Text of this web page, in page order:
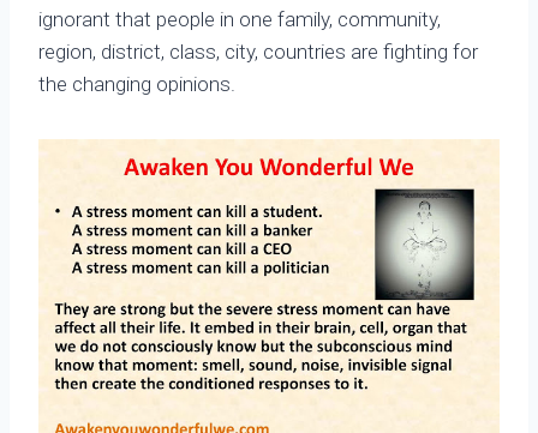
ignorant that people in one family, community,
region, district, class, city, countries are fighting for
the changing opinions.